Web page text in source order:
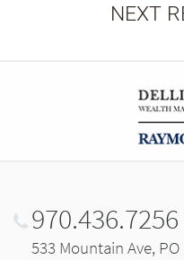
NEXT
970.436.7256
533 Mountain Ave,